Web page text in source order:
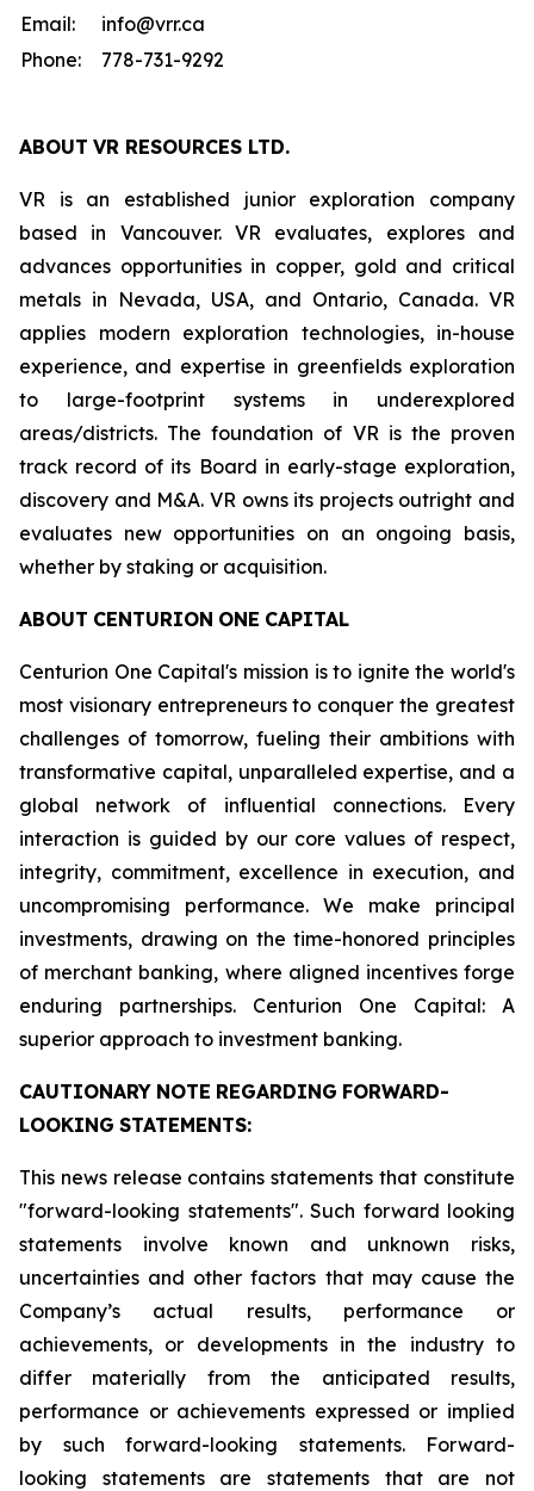
Email:
info@vrr.ca
Phone:
778-731-9292
ABOUT VR RESOURCES LTD.
VR is an established junior exploration company
based in Vancouver. VR evaluates, explores and
advances opportunities in copper, gold and critical
metals in Nevada, USA, and Ontario, Canada. VR
applies modern exploration technologies, in-house
experience, and expertise in greenfields exploration
to large-footprint systems in underexplored
areas/districts. The foundation of VR is the proven
track record of its Board in early-stage exploration,
discovery and M&A. VR owns its projects outright and
evaluates new opportunities on an ongoing basis,
whether by staking or acquisition.
ABOUT CENTURION ONE CAPITAL
Centurion One Capital's mission is to ignite the world's
most visionary entrepreneurs to conquer the greatest
challenges of tomorrow, fueling their ambitions with
transformative capital, unparalleled expertise, and a
global network of influential connections. Every
interaction is guided by our core values of respect,
integrity, commitment, excellence in execution, and
uncompromising performance. We make principal
investments, drawing on the time-honored principles
of merchant banking, where aligned incentives forge
enduring partnerships. Centurion One Capital: A
superior approach to investment banking.
CAUTIONARY NOTE REGARDING FORWARD-
LOOKING STATEMENTS:
This news release contains statements that constitute
"forward-looking statements". Such forward looking
statements involve known and unknown risks,
uncertainties and other factors that may cause the
Company’s actual results, performance or
achievements, or developments in the industry to
differ materially from the anticipated results,
performance or achievements expressed or implied
by such forward-looking statements. Forward-
looking statements are statements that are not